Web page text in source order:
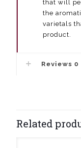
that will
the
varietals
product.
Reviews 0
Related